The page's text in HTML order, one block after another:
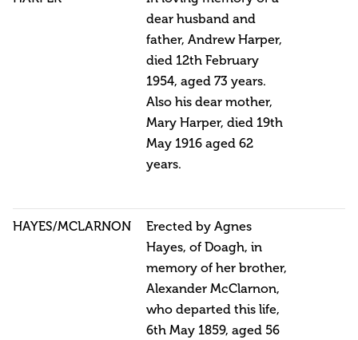
dear husband and
father, Andrew Harper,
died 12th February
1954, aged 73 years.
Also his dear mother,
Mary Harper, died 19th
May 1916 aged 62
years.
HAYES/MCLARNON
Erected by Agnes
Hayes, of Doagh, in
memory of her brother,
Alexander McClarnon,
who departed this life,
6th May 1859, aged 56